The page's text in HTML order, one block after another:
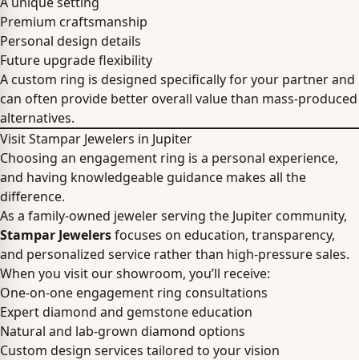
Premium craftsmanship
Personal design details
Future upgrade flexibility
A custom ring is designed specifically for your partner and
can often provide better overall value than mass-produced
alternatives.
Visit Stampar Jewelers in Jupiter
Choosing an engagement ring is a personal experience,
and having knowledgeable guidance makes all the
difference.
As a family-owned jeweler serving the Jupiter community,
Stampar Jewelersfocuses on education, transparency,
and personalized service rather than high-pressure sales.
When you visit our showroom, you’ll receive:
One-on-one engagement ring consultations
Expert diamond and gemstone education
Natural and lab-grown diamond options
Custom design services tailored to your vision